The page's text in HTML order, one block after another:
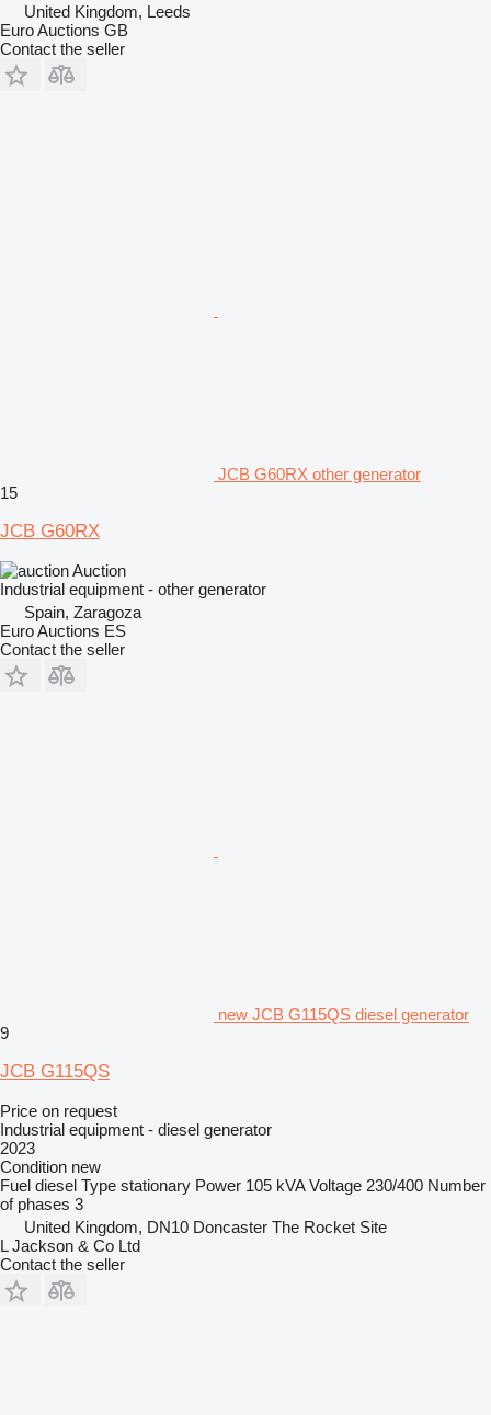
United Kingdom, Leeds
Euro Auctions GB
Contact the seller
JCB G60RX other generator
15
JCB G60RX
Auction
Industrial equipment - other generator
Spain, Zaragoza
Euro Auctions ES
Contact the seller
new JCB G115QS diesel generator
9
JCB G115QS
Price on request
Industrial equipment - diesel generator
2023
Condition new
Fuel diesel Type stationary Power 105 kVA Voltage 230/400 Number
of phases 3
United Kingdom, DN10 Doncaster The Rocket Site
L Jackson & Co Ltd
Contact the seller